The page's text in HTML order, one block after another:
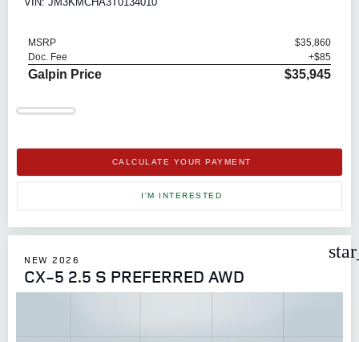
MSRP
$35,860
Doc. Fee
+$85
Galpin Price $35,945
CALCULATE YOUR PAYMENT
I'M INTERESTED
NEW 2026
CX-5 2.5 S PREFERRED AWD